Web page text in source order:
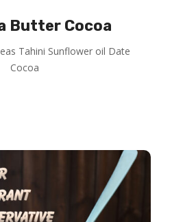
Butter Cocoa
Tahini Sunflower oil Date
Cocoa